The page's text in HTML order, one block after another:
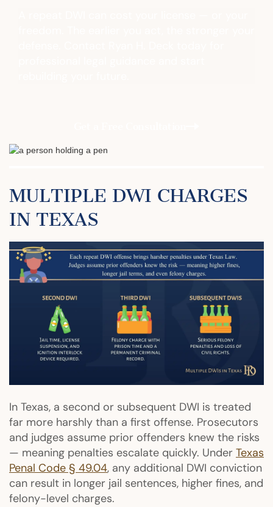
MULTIPLE DWI CHARGES
IN TEXAS
In Texas, a second or subsequent DWI is treated
far more harshly than a first offense. Prosecutors
and judges assume prior offenders knew the risks
— meaning penalties escalate quickly. Under Texas
Penal Code § 49.04, any additional DWI conviction
can result in longer jail sentences, higher fines, and
felony-level charges.